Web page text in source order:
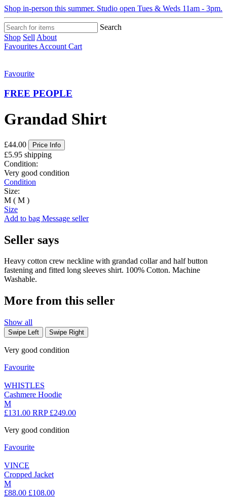
Shop in-person this summer. Studio open Tues & Weds 11am - 3pm.
Search
Shop Sell About
Favourites Account Cart
Favourite
FREE PEOPLE
Grandad Shirt
£44.00 Price Info
£5.95 shipping
Condition:
Very good condition
Condition
Size:
M ( M )
Size
Add to bag Message seller
Seller says
Heavy cotton crew neckline with grandad collar and half button
fastening and fitted long sleeves shirt. 100% Cotton. Machine
Washable.
More from this seller
Show all
Swipe Left Swipe Right
Very good condition
Favourite
WHISTLES
Cashmere Hoodie
M
£131.00 RRP £249.00
Very good condition
Favourite
VINCE
Cropped Jacket
M
£88.00 £108.00